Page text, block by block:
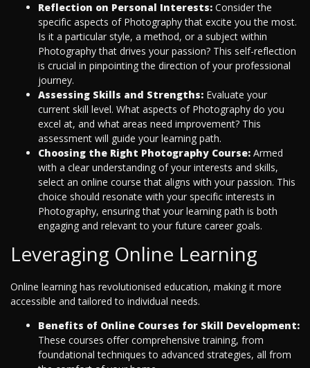
Reflection on Personal Interests: Consider the
specific aspects of Photography that excite you the most.
Is it a particular style, a method, or a subject within
Photography that drives your passion? This self-reflection
is crucial in pinpointing the direction of your professional
journey.
Assessing Skills and Strengths: Evaluate your
current skill level. What aspects of Photography do you
excel at, and what areas need improvement? This
assessment will guide your learning path.
Choosing the Right Photography Course: Armed
with a clear understanding of your interests and skills,
select an online course that aligns with your passion. This
choice should resonate with your specific interests in
Photography, ensuring that your learning path is both
engaging and relevant to your future career goals.
Leveraging Online Learning
Online learning has revolutionised education, making it more
accessible and tailored to individual needs.
Benefits of Online Courses for Skill Development:
These courses offer comprehensive training, from
foundational techniques to advanced strategies, all from